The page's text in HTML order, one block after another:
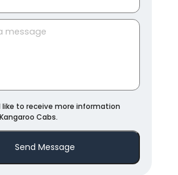
like to receive more information
Cabs.
Send Message